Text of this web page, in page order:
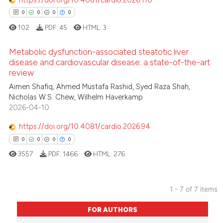
how this article has been
shows how a scientific paper
been cited by providing the
of the citation, a
describing whether
cited claim, and a label
in which section the
was made.
0 0 0 0
Citing Publications
Supporting
Mentioning
shows how a scientific paper
been cited by providing the
102 PDF: 45 HTML:3
Metabolic dysfunction-associated steatotic liver
disease and cardiovascular disease: a state-of-the-art
review
Aimen Shafiq, Ahmed Mustafa Rashid, Syed Raza Shah,
Nicholas W.S. Chew, Wilhelm Haverkamp
2026-04-10
https://doi.org/10.4081/cardio.2026.94
0 0 0 0
Citing Publications
Supporting
3557 PDF: 1466 HTML: 276
1 - 7 of 7 items
FOR AUTHORS